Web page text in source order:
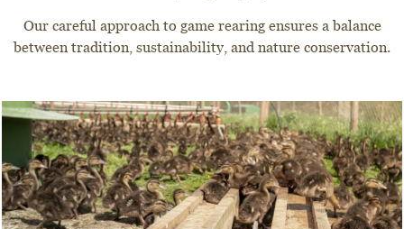
Our careful approach to game rearing ensures a balance
between tradition, sustainability, and nature conservation.